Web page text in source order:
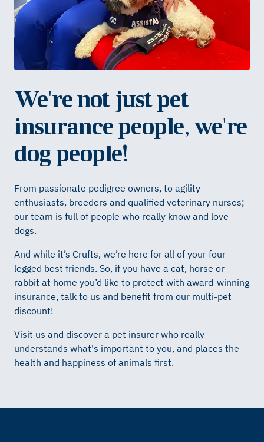
We're not just pet
insurance people, we're
dog people!
From passionate pedigree owners, to agility
enthusiasts, breeders and qualified veterinary nurses;
our team is full of people who really know and love
dogs.
And while it’s Crufts, we’re here for all of your four-
legged best friends. So, if you have a cat, horse or
rabbit at home you’d like to protect with award-winning
insurance, talk to us and benefit from our multi-pet
discount!
Visit us and discover a pet insurer who really
understands what's important to you, and places the
health and happiness of animals first.